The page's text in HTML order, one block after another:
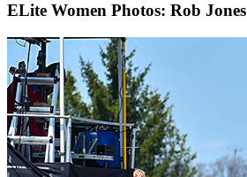
ELite Women Photos: Rob Jones